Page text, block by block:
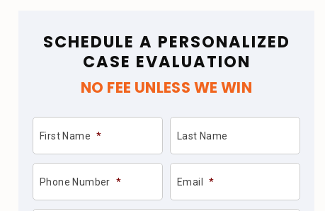
SCHEDULE A PERSONALIZED
CASE EVALUATION
NO FEE UNLESS WE WIN
First Name * Last Name
Phone Number * Email *